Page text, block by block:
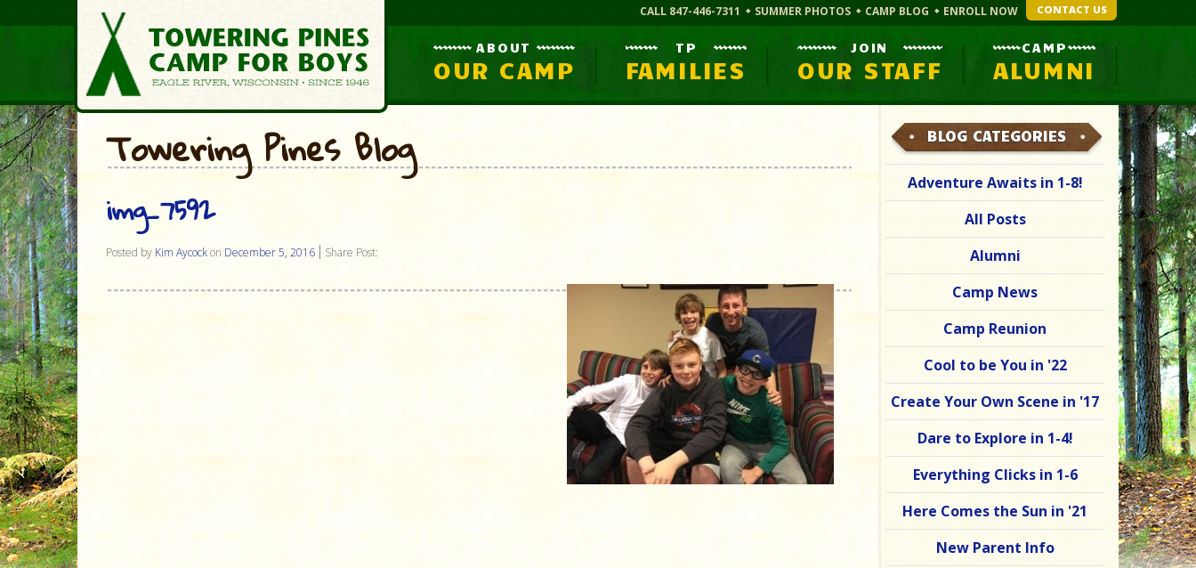
CALL 847-446-7311 SUMMER PHOTOS CAMP BLOG ENROLL NOW CONTACT US
ABOUT
OUR CAMP
TP
FAMILIES
JOIN
OUR STAFF
CAMP
ALUMNI
Towering Pines Blog
img_7592
Posted by Kim Aycockon December 5, 2016 Share Post:
BLOG CATEGORIES
Adventure Awaits in 1-8!
All Posts
Alumni
Camp News
Camp Reunion
Cool to be You in '22
Create Your Own Scene in '17
Dare to Explore in 1-4!
Everything Clicks in 1-6
Here Comes the Sun in '21
New Parent Info